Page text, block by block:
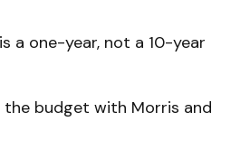
a one-year, not a 10-year
budget with Morris and